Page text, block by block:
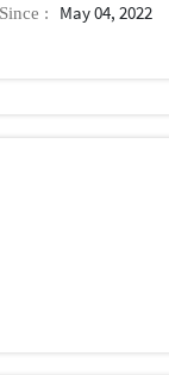
: May 04, 2022